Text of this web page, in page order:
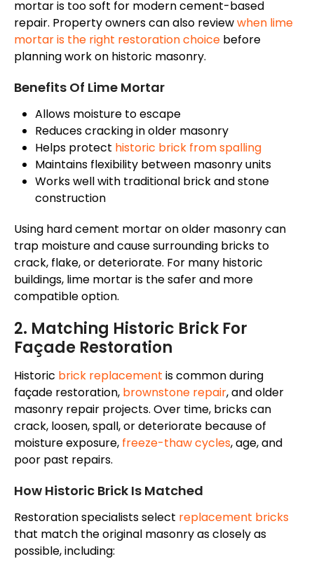
mortar is too soft for modern cement-based
repair. Property owners can also reviewwhen lime
mortar is the right restoration choice before
planning work on historic masonry.
Benefits Of Lime Mortar
Allows moisture to escape
Reduces cracking in older masonry
Helps protect historic brick from spalling
Maintains flexibility between masonry units
Works well with traditional brick and stone
construction
Using hard cement mortar on older masonry can
trap moistureand cause surrounding bricks to
crack, flake, ordeteriorate. For many historic
buildings, lime mortar is the safer and more
compatible option.
2. Matching Historic Brick For
Façade Restoration
Historic brick replacement is common during
façade restoration, brownstone repair, and older
masonry repair projects. Over time, bricks can
crack, loosen, spall, or deteriorate because of
moisture exposure, freeze-thaw cycles, age, and
poor past repairs.
How Historic Brick Is Matched
Restoration specialists select replacement bricks
that match the original masonry as closely as
possible, including: